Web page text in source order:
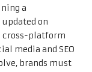
a
on
cross-platform
media and SEO
brands must